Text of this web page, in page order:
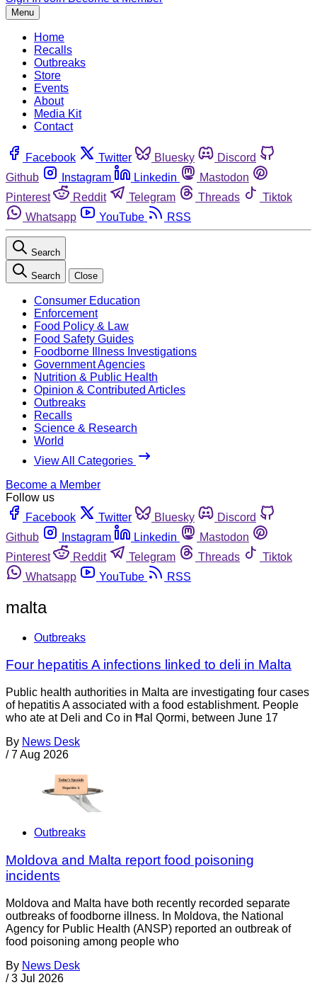
Menu
Home
Recalls
Outbreaks
Store
Events
About
Media Kit
Contact
Facebook Twitter Bluesky
Discord
Github
Instagram Linkedin
Mastodon
Pinterest
Reddit Telegram Threads
Tiktok
Whatsapp
YouTube RSS
Search
Search Close
Consumer Education
Enforcement
Food Policy & Law
Food Safety Guides
Foodborne Illness Investigations
Government Agencies
Nutrition & Public Health
Opinion & Contributed Articles
Outbreaks
Recalls
Science & Research
World
View All Categories
Become a Member
Follow us
Facebook
Twitter Bluesky
Discord
Github
Instagram Linkedin
Mastodon
Pinterest
Reddit Telegram Threads
Tiktok
Whatsapp
YouTube RSS
malta
Outbreaks
Four hepatitis A infections linked to deli in Malta
Public health authorities in Malta are investigating four cases
of hepatitis A associated with a food establishment. People
who ate at Deli and Co in Ħal Qormi, between June 17
By News Desk
/ 7 Aug 2026
Outbreaks
Moldova and Malta report food poisoning
incidents
Moldova and Malta have both recently recorded separate
outbreaks of foodborne illness. In Moldova, the National
Agency for Public Health (ANSP) reported an outbreak of
food poisoning among people who
By News Desk
/ 3 Jul 2026